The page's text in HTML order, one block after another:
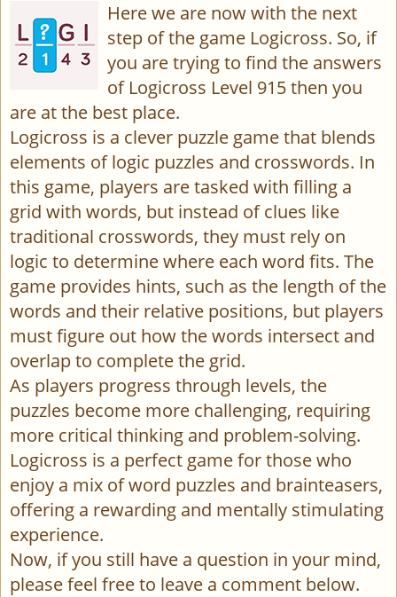
Here we are now with the next
step of the game Logicross. So, if
you are trying to find the answers
of Logicross Level 915 then you
are at the best place.
Logicross is a clever puzzle game that blends
elements of logic puzzles and crosswords. In
this game, players are tasked with filling a
grid with words, but instead of clues like
traditional crosswords, they must rely on
logic to determine where each word fits. The
game provides hints, such as the length of the
words and their relative positions, but players
must figure out how the words intersect and
overlap to complete the grid.
As players progress through levels, the
puzzles become more challenging, requiring
more critical thinking and problem-solving.
Logicross is a perfect game for those who
enjoy a mix of word puzzles and brainteasers,
offering a rewarding and mentally stimulating
experience.
Now, if you still have a question in your mind,
please feel free to leave a comment below.